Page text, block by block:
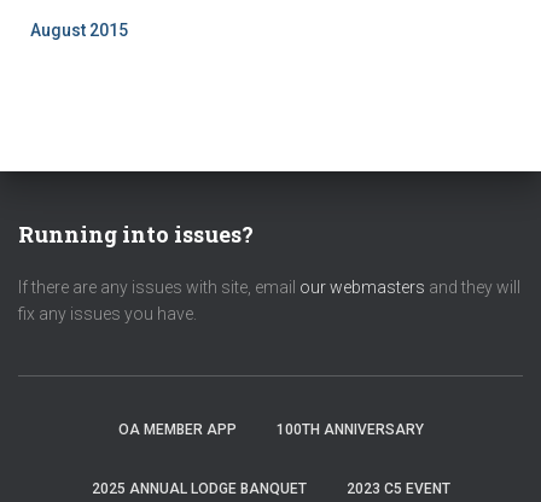
August 2015
Running into issues?
If there are any issues with site, email our webmasters and they will
fix any issues you have.
OA MEMBER APP 100TH ANNIVERSARY
2025 ANNUAL LODGE BANQUET 2023 C5 EVENT